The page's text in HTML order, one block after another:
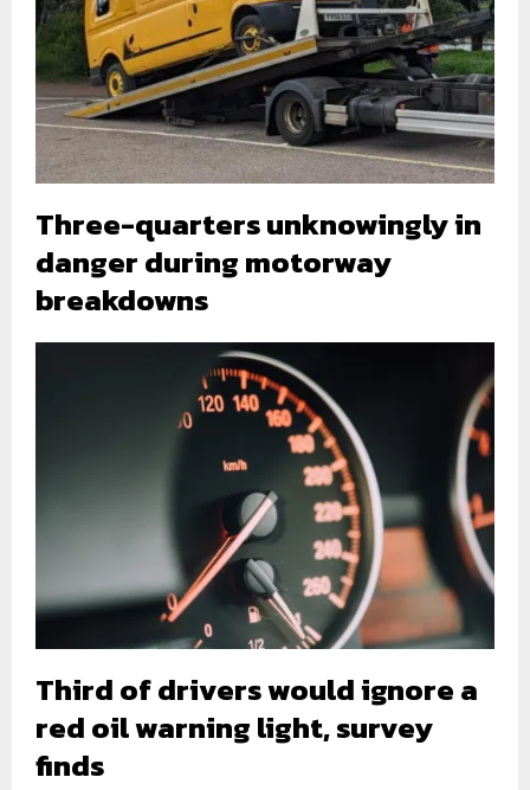
Three-quarters unknowingly in
danger during motorway
breakdowns
Third of drivers would ignore a
red oil warning light, survey
finds